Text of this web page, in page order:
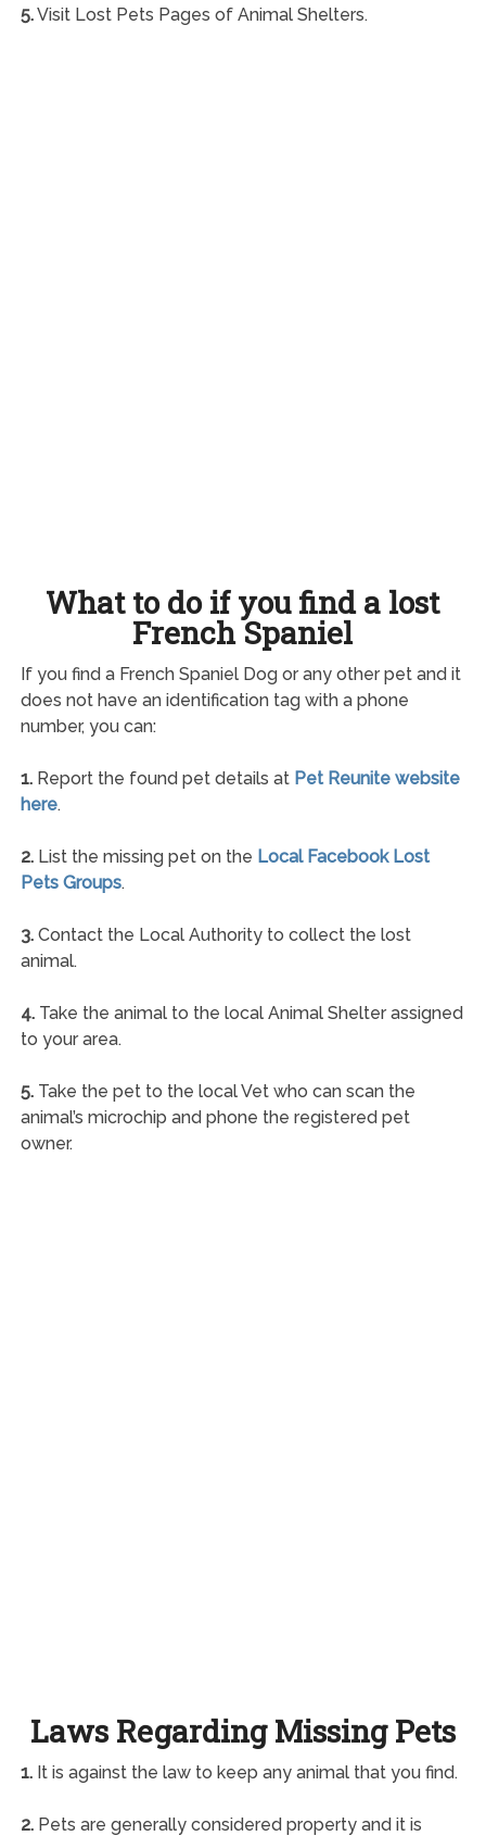
5.Visit Lost Pets Pages of Animal Shelters.
What to do if you find a lost
French Spaniel
If you find a French Spaniel Dog or any other pet and it
does not have an identification tag with a phone
number, you can:
1.Report the found pet details at Pet Reunite website
here.
2.List the missing pet on the Local Facebook Lost
Pets Groups.
3.Contact the Local Authority to collect the lost
animal.
4.Take the animal to the local Animal Shelter assigned
to your area.
5.Take the pet to the local Vet who can scan the
animal’s microchip and phone the registered pet
owner.
Laws Regarding Missing Pets
1.It is against the law to keep any animal that you find.
2.Pets are generally considered property and it is